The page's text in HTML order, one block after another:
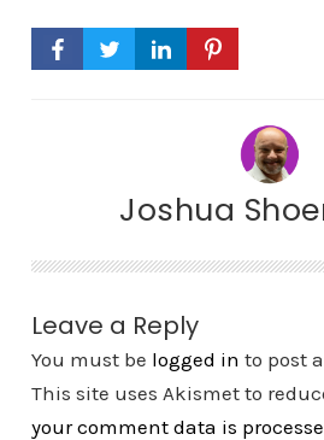
Joshua
Leave a Reply
You must be logged in to post
This site uses Akismet to
your comment data is